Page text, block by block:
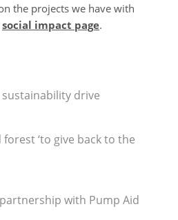
the projects we have with
social impact page.
drive
‘to give back to the
with Pump Aid